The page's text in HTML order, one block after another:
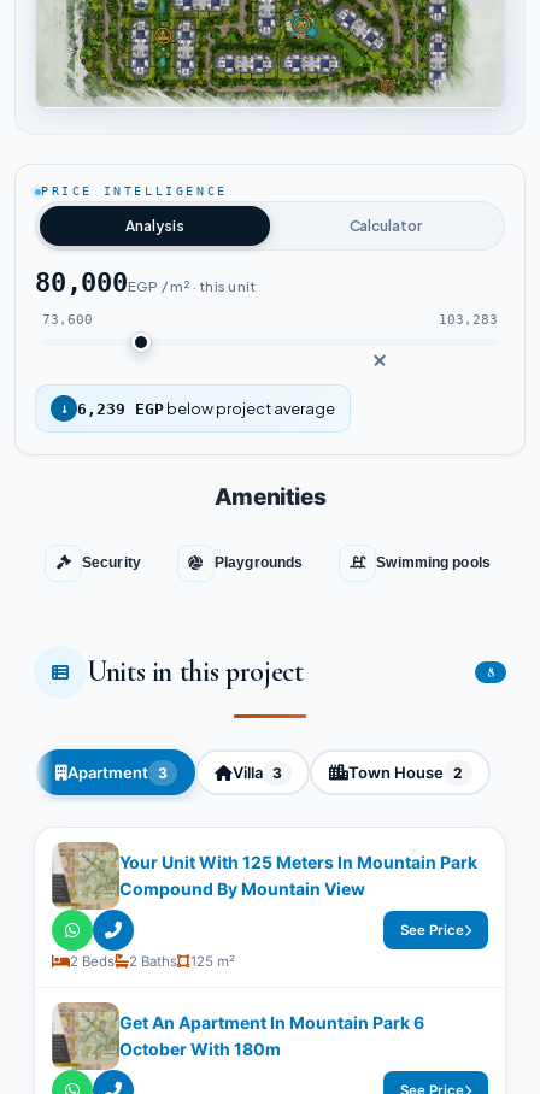
PRICE INTELLIGENCE
Analysis Calculator
80,000EGP / m² · this unit
73,600 103,283
↓ 6,239 EGP below project average
Amenities
Security Playgrounds Swimming pools
Units in this project 8
Apartment 3 Villa 3 Town House 2
Your Unit With ​​125 Meters In Mountain Park
Compound By Mountain View
2 Beds 2 Baths 125 m²
See Price
Get An Apartment In Mountain Park 6
October With ​​180m
See Price